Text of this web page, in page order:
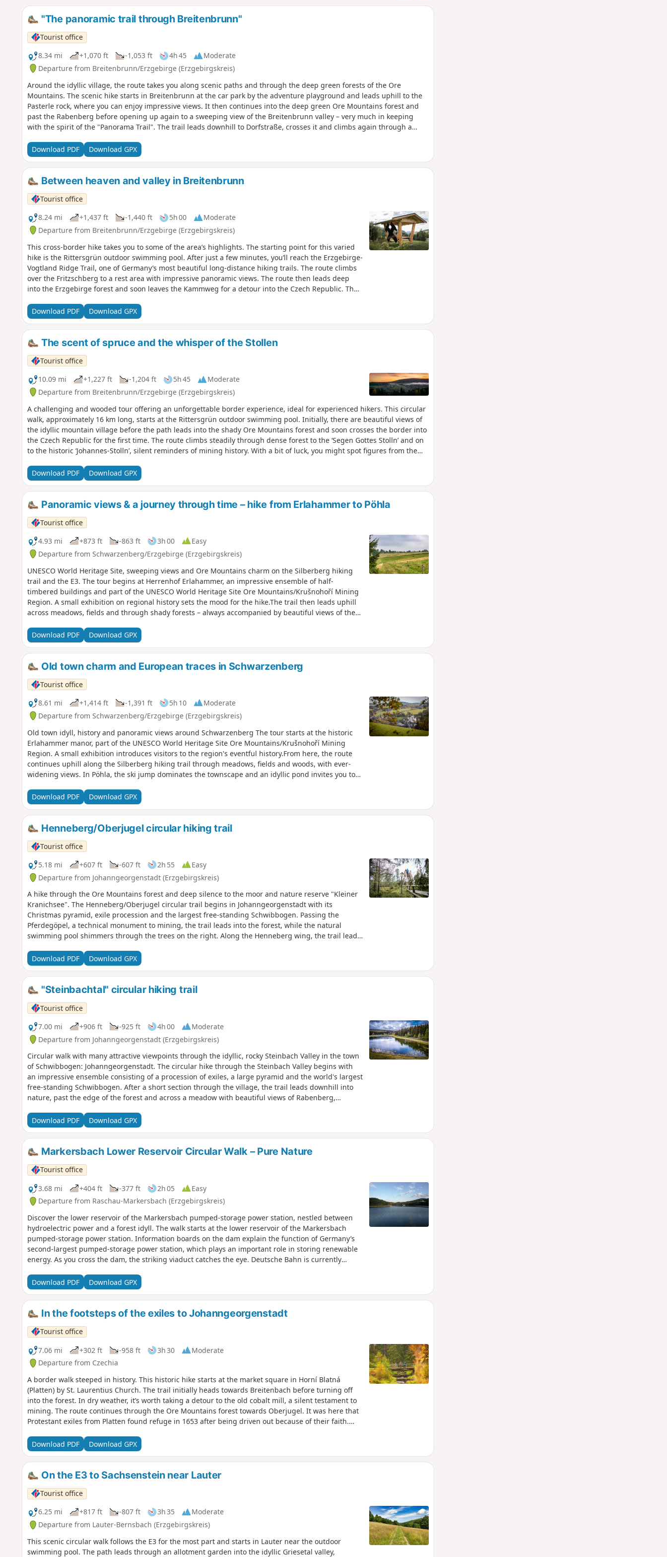
"The panoramic trail through Breitenbrunn"
Tourist office
8.34 mi
+1,070 ft -1,053 ft 4h 45
Moderate
Departure from Breitenbrunn/Erzgebirge (Erzgebirgskreis)
Around the idyllic village, the route takes you along scenic paths and through the deep green forests of the Ore
Mountains. The scenic hike starts in Breitenbrunn at the car park by the adventure playground and leads uphill to the
Pasterle rock, where you can enjoy impressive views. It then continues into the deep green Ore Mountains forest and
past the Rabenberg before opening up again to a sweeping view of the Breitenbrunn valley – very much in keeping
with the spirit of the "Panorama Trail". The trail leads downhill to Dorfstraße, crosses it and climbs again through a
continues uphill with beautiful views back into the valley. The route reaches the edge of the forest via scenic heights
before the descent begins via the Steinweg. At Riedelfels, panoramic loungers invite you to take a final break. The
return route finally leads past the church back to the starting point.
Download PDF Download GPX
Between heaven and valley in Breitenbrunn
Tourist office
8.24 mi
+1,437 ft -1,440 ft 5h 00
Moderate
Departure from Breitenbrunn/Erzgebirge (Erzgebirgskreis)
This cross-border hike takes you to some of the area’s highlights. The starting point for this varied
hike is the Rittersgrün outdoor swimming pool. After just a few minutes, you’ll reach the Erzgebirge-
Vogtland Ridge Trail, one of Germany’s most beautiful long-distance hiking trails. The route climbs
over the Fritzschberg to a rest area with impressive panoramic views. The route then leads deep
into the Erzgebirge forest and soon leaves the Kammweg for a detour into the Czech Republic. The
invites you to pause for a moment. Shortly afterwards, you reach the small chapel of St Nepomuk, a
quiet spot in the middle of the forest. Back in Germany, the route takes you across the
Himmelswiese to the Oschützfelsen, offering a beautiful view of the valley. The descent leads to
Rittersgrün, past the narrow-gauge railway museum. The return route runs along the other side of
the valley, offering magnificent views.
Download PDF Download GPX
The scent of spruce and the whisper of the Stollen
Tourist office
10.09 mi
+1,227 ft -1,204 ft 5h 45
Moderate
Departure from Breitenbrunn/Erzgebirge (Erzgebirgskreis)
A challenging and wooded tour offering an unforgettable border experience, ideal for experienced hikers. This circular
walk, approximately 16 km long, starts at the Rittersgrün outdoor swimming pool. Initially, there are beautiful views of
the idyllic mountain village before the path leads into the shady Ore Mountains forest and soon crosses the border into
the Czech Republic for the first time. The route climbs steadily through dense forest to the ‘Segen Gottes Stolln’ and on
to the historic ‘Johannes-Stolln’, silent reminders of mining history. With a bit of luck, you might spot figures from the
“Zwergentreff”. Afterwards, the Erzgebirge-Vogtland ridge trail descends alongside a babbling brook. Via the
“Wettinplatz” and past the “Himmelsstein”, the trail leads back to the starting point – full of impressions from two
countries.
Download PDF Download GPX
Panoramic views & a journey through time – hike from Erlahammer to Pöhla
Tourist office
4.93 mi
+873 ft -863 ft 3h 00
Easy
Departure from Schwarzenberg/Erzgebirge (Erzgebirgskreis)
UNESCO World Heritage Site, sweeping views and Ore Mountains charm on the Silberberg hiking
trail and the E3. The tour begins at Herrenhof Erlahammer, an impressive ensemble of half-
timbered buildings and part of the UNESCO World Heritage Site Ore Mountains/Krušnohoří Mining
Region. A small exhibition on regional history sets the mood for the hike.The trail then leads uphill
across meadows, fields and through shady forests – always accompanied by beautiful views of the
rest areas.From here, the route follows the E3 long-distance hiking trail through the village and
uphill on a quiet road.It then returns to Herrenhof through open countryside and forest.
Download PDF Download GPX
Old town charm and European traces in Schwarzenberg
Tourist office
8.61 mi
+1,414 ft -1,391 ft 5h 10
Moderate
Departure from Schwarzenberg/Erzgebirge (Erzgebirgskreis)
Old town idyll, history and panoramic views around Schwarzenberg The tour starts at the historic
Erlahammer manor, part of the UNESCO World Heritage Site Ore Mountains/Krušnohoří Mining
Region. A small exhibition introduces visitors to the region's eventful history.From here, the route
continues uphill along the Silberberg hiking trail through meadows, fields and woods, with ever-
widening views. In Pöhla, the ski jump dominates the townscape and an idyllic pond invites you to
Schwarzenberg, accompanied by magnificent panoramic views. In Schwarzenberg, the old town
with its castle invites you to explore at length before finally returning to the manor house along the
Schwarzwasser river.
Download PDF Download GPX
Henneberg/Oberjugel circular hiking trail
Tourist office
5.18 mi
+607 ft -607 ft 2h 55
Easy
Departure from Johanngeorgenstadt (Erzgebirgskreis)
A hike through the Ore Mountains forest and deep silence to the moor and nature reserve "Kleiner
Kranichsee". The Henneberg/Oberjugel circular trail begins in Johanngeorgenstadt with its
Christmas pyramid, exile procession and the largest free-standing Schwibbogen. Passing the
Pferdegöpel, a technical monument to mining, the trail leads into the forest, while the natural
swimming pool shimmers through the trees on the right. Along the Henneberg wing, the trail leads
preserved moors in the low mountain range. A platform offers impressive views of the sensitive
moor landscape. New to the route is a nature trail with rare moorland plants. The trail continues to
the edge of the Oberjugel forest with sweeping views. It descends via the old bobsleigh run to the
romantic Lehmer Grund valley and finally back to the starting point.
Download PDF Download GPX
"Steinbachtal" circular hiking trail
Tourist office
7.00 mi
+906 ft -925 ft 4h 00
Moderate
Departure from Johanngeorgenstadt (Erzgebirgskreis)
Circular walk with many attractive viewpoints through the idyllic, rocky Steinbach Valley in the town
of Schwibbogen: Johanngeorgenstadt. The circular hike through the Steinbach Valley begins with
an impressive ensemble consisting of a procession of exiles, a large pyramid and the world's largest
free-standing Schwibbogen. After a short section through the village, the trail leads downhill into
nature, past the edge of the forest and across a meadow with beautiful views of Rabenberg,
Valley, where it is accompanied by the splashing of the stream. Then the imposing Teufelssteine
(Devil's Stones) rise up before the path climbs, crosses a road and leads back into dense forest. At
the edge of the village, wide views open up. The way back passes the natural swimming pool and
the horse-drawn galley, a gem of technical history and a fitting end to the tour.
Download PDF Download GPX
Markersbach Lower Reservoir Circular Walk – Pure Nature
Tourist office
3.68 mi
+404 ft -377 ft 2h 05
Easy
Departure from Raschau-Markersbach (Erzgebirgskreis)
Discover the lower reservoir of the Markersbach pumped-storage power station, nestled between
hydroelectric power and a forest idyll. The walk starts at the lower reservoir of the Markersbach
pumped-storage power station. Information boards on the dam explain the function of Germany’s
second-largest pumped-storage power station, which plays an important role in storing renewable
energy. As you cross the dam, the striking viaduct catches the eye. Deutsche Bahn is currently
paths through varied woodland, circling the lower reservoir once. Beautiful views of the water and
landscape open up time and again. Rest areas along the route invite you to linger. A particular
highlight is the “Mühlchen” with its small water wheels, seating and play facilities. A few metres
further on, a large water wheel, a shelter and a Kneipp facility await. From there, the route leads
Download PDF Download GPX
In the footsteps of the exiles to Johanngeorgenstadt
Tourist office
7.06 mi
+302 ft -958 ft 3h 30
Moderate
Departure from Czechia
A border walk steeped in history. This historic hike starts at the market square in Horní Blatná
(Platten) by St. Laurentius Church. The trail initially heads towards Breitenbach before turning off
into the forest. In dry weather, it’s worth taking a detour to the old cobalt mill, a silent testament to
mining. The route continues through the Ore Mountains forest towards Oberjugel. It was here that
Protestant exiles from Platten found refuge in 1653 after being driven out because of their faith.
route leads along the “Alte Bobbahn” into the Lehmer Grund. Passing the former ore-crushing plant,
the path follows the Schwefelbach stream to Unterjugel. There it passes the Glöckl exhibition mine,
which illustrates the history of mining. At the border, market stalls and restaurants invite you to
round off the tour.
Download PDF Download GPX
On the E3 to Sachsenstein near Lauter
Tourist office
6.25 mi
+817 ft -807 ft 3h 35
Moderate
Departure from Lauter-Bernsbach (Erzgebirgskreis)
This scenic circular walk follows the E3 for the most part and starts in Lauter near the outdoor
swimming pool. The path leads through an allotment garden into the idyllic Griesetal valley,